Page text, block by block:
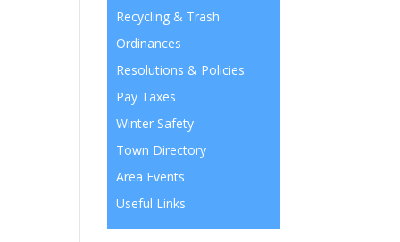
Recycling & Trash
Ordinances
Resolutions & Policies
Pay Taxes
Winter Safety
Town Directory
Area Events
Useful Links